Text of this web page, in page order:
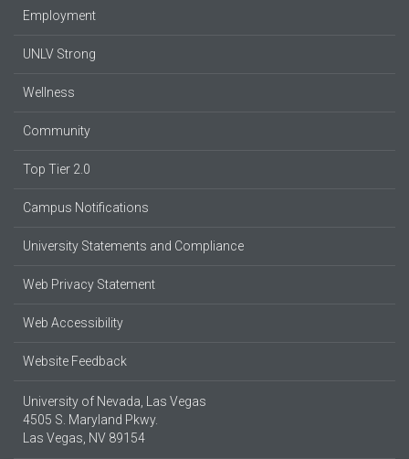
Employment
UNLV Strong
Wellness
Community
Top Tier 2.0
Campus Notifications
University Statements and Compliance
Web Privacy Statement
Web Accessibility
Website Feedback
University of Nevada, Las Vegas
4505 S. Maryland Pkwy.
Las Vegas, NV 89154